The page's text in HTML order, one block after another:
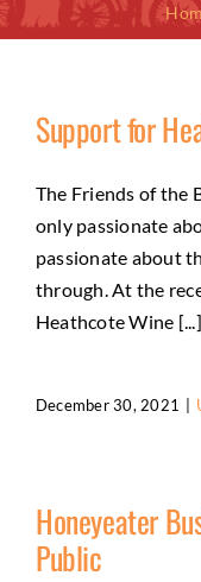
Support for
The Friends of the
only passionate
passionate about
through. At the
Heathcote Wine [...]
December 30, 2021
Honeyeater
Public